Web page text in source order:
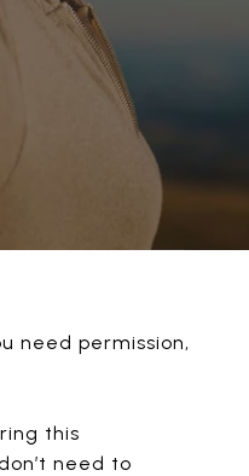
need permission,
this
need to